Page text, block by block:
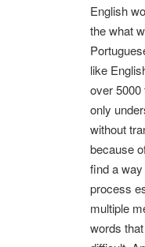
English
the what
like
over 5000
only
without
because
find a way
process
multiple
words